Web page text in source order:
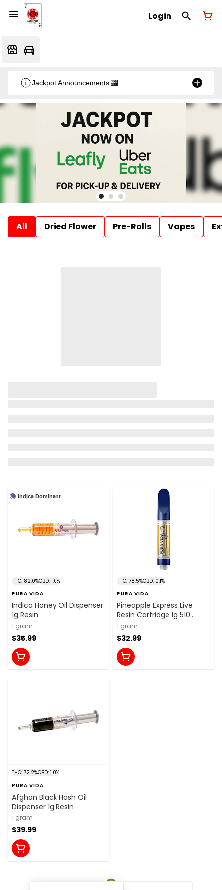
Login
Jackpot Announcements 🎰
All Dried Flower Pre-Rolls Vapes
Indica Dominant
THC: 82.0%CBD: 1.0%
PURA VIDA
Indica Honey Oil Dispenser
1g Resin
1 gram
$35.99
THC: 78.5%CBD: 0.1%
PURA VIDA
Pineapple Express Live
Resin Cartridge 1g 510
Thread Cartridges
1 gram
$32.99
THC: 72.2%CBD: 1.0%
PURA VIDA
Afghan Black Hash Oil
Dispenser 1g Resin
1 gram
$39.99